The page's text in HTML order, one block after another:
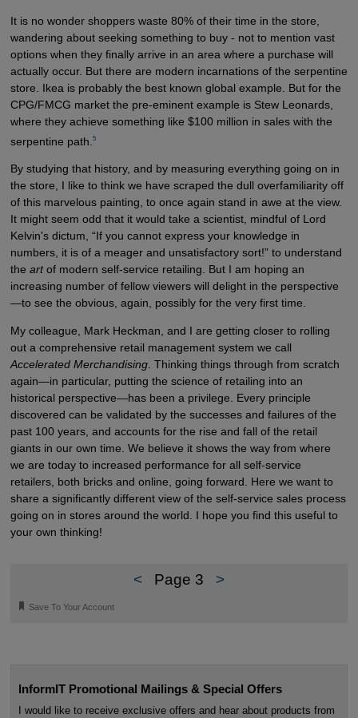
It is no wonder shoppers waste 80% of their time in the store,
wandering about seeking something to buy - not to mention vast
options when they finally arrive in an area where a purchase will
actually occur. But there are modern incarnations of the serpentine
store. Ikea is probably the best known global example. But for the
CPG/FMCG market the pre-eminent example is Stew Leonards,
where they achieve something like $100 million in sales with the
serpentine path. 5
By studying that history, and by measuring everything going on in
the store, I like to think we have scraped the dull overfamiliarity off
of this marvelous painting, to once again stand in awe at the view.
It might seem odd that it would take a scientist, mindful of Lord
Kelvin's dictum, “If you cannot express your knowledge in
numbers, it is of a meager and unsatisfactory sort!” to understand
the artof modern self-service retailing. But I am hoping an
increasing number of fellow viewers will delight in the perspective
—to see the obvious, again, possibly for the very first time.
My colleague, Mark Heckman, and I are getting closer to rolling
out a comprehensive retail management system we call
Accelerated Merchandising. Thinking things through from scratch
again—in particular, putting the science of retailing into an
historical perspective—has been a privilege. Every principle
discovered can be validated by the successes and failures of the
past 100 years, and accounts for the rise and fall of the retail
giants in our own time. We believe it shows the way from where
we are today to increased performance for all self-service
retailers, both bricks and online, going forward. Here we want to
share a significantly different view of the self-service sales process
going on in stores around the world. I hope you find this useful to
your own thinking!
< Page 3 >
🔖 Save To Your Account
InformIT Promotional Mailings & Special Offers
I would like to receive exclusive offers and hear about products from